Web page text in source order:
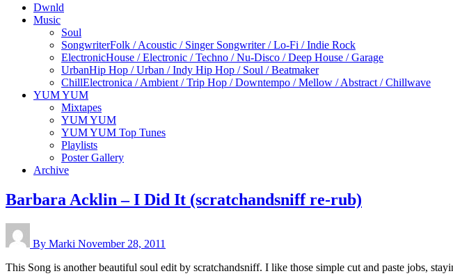
Dwnld
Music
Soul
SongwriterFolk / Acoustic / Singer Songwriter / Lo-Fi / Indie Rock
ElectronicHouse / Electronic / Techno / Nu-Disco / Deep House / Garage
UrbanHip Hop / Urban / Indy Hip Hop / Soul / Beatmaker
ChillElectronica / Ambient / Trip Hop / Downtempo / Mellow / Abstract / Chillwave
YUM YUM
Mixtapes
YUM YUM
YUM YUM Top Tunes
Playlists
Poster Gallery
Archive
Barbara Acklin – I Did It (scratchandsniff re-rub)
By Marki November 28, 2011
This Song is another beautiful soul edit by scratchandsniff. I like those simple cut and paste jobs,